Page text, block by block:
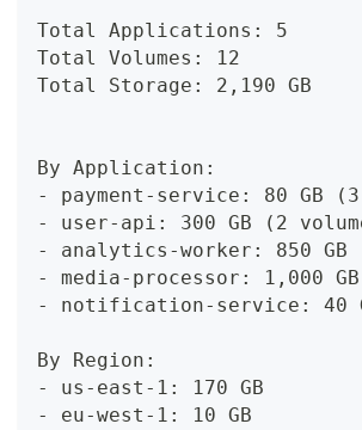
Total Applications: 5
Total Volumes: 12
Total Storage: 2,190 GB
By Application:
- payment-service: 80 GB (3
- user-api: 300 GB (2
- analytics-worker: 850 GB
- media-processor: 1,000
- notification-service: 40
By Region:
- us-east-1: 170 GB
- eu-west-1: 10 GB